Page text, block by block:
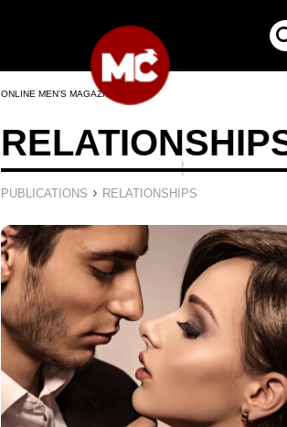
ONLINE MEN’S MAGAZINE
PUBLICATIONS › RELATIONSHIPS